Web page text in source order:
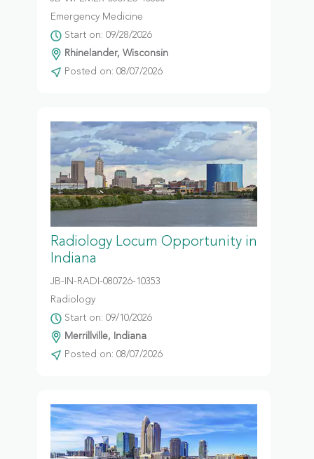
Emergency Medicine
Start on: 09/28/2026
Rhinelander, Wisconsin
Posted on: 08/07/2026
Radiology Locum Opportunity in
Indiana
JB-IN-RADI-080726-10353
Radiology
Start on: 09/10/2026
Merrillville, Indiana
Posted on: 08/07/2026